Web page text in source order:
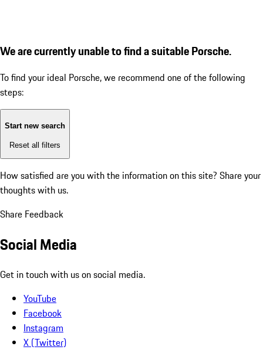
We are currently unable to find a suitable Porsche.
To find your ideal Porsche, we recommend one of the following
steps:
Start new search
Reset all filters
How satisfied are you with the information on this site? Share your
thoughts with us.
Share Feedback
Social Media
Get in touch with us on social media.
YouTube
Facebook
Instagram
X (Twitter)